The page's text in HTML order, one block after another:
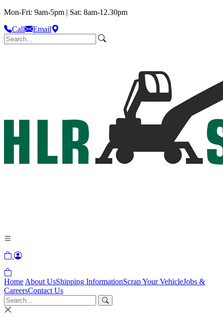
Mon-Fri: 9am-5pm | Sat: 8am-12.30pm
Call
Email
Home About UsShipping InformationScrap Your VehicleJobs &
CareersContact Us